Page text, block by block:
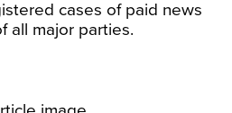
cases of paid news
all major parties.